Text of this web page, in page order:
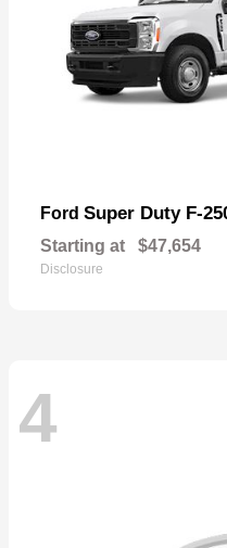
Ford Super Duty F-
Starting at $47,654
Disclosure
4